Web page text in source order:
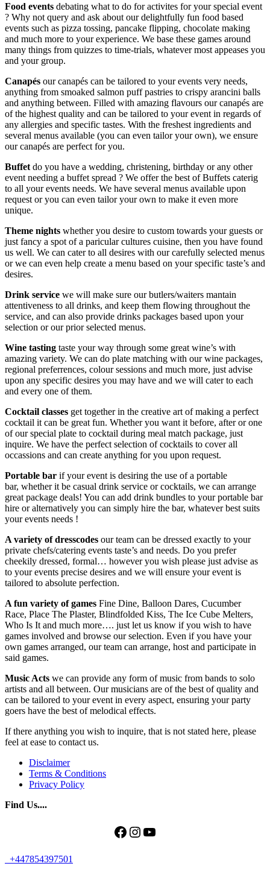
Food events debating what to do for activites for your special event
? Why not query and ask about our delightfully fun food based
events such as pizza tossing, pancake flipping, chocolate making
and much more to your experience. We base these games around
many things from quizzes to time-trials, whatever most appeases you
and your group.
Canapés our canapés can be tailored to your events very needs,
anything from smoaked salmon puff pastries to crispy arancini balls
and anything between. Filled with amazing flavours our canapés are
of the highest quality and can be tailored to your event in regards of
any allergies and specific tastes. With the freshest ingredients and
several menus available (you can even tailor your own), we ensure
our canapés are perfect for you.
Buffet do you have a wedding, christening, birthday or any other
event needing a buffet spread ? We offer the best of Buffets caterig
to all your events needs. We have several menus available upon
request or you can even tailor your own to make it even more
unique.
Theme nights whether you desire to custom towards your guests or
just fancy a spot of a paricular cultures cuisine, then you have found
us well. We can cater to all desires with our carefully selected menus
or we can even help create a menu based on your specific taste’s and
desires.
Drink service we will make sure our butlers/waiters mantain
attentiveness to all drinks, and keep them flowing throughout the
service, and can also provide drinks packages based upon your
selection or our prior selected menus.
Wine tasting taste your way through some great wine’s with
amazing variety. We can do plate matching with our wine packages,
regional preferrences, colour sessions and much more, just advise
upon any specific desires you may have and we will cater to each
and every one of them.
Cocktail classes get together in the creative art of making a perfect
cocktail it can be great fun. Whether you want it before, after or one
of our special plate to cocktail during meal match package, just
inquire. We have the perfect selection of cocktails to cover all
occassions and can create anything for you upon request.
Portable bar if your event is desiring the use of a portable
bar, whether it be casual drink service or cocktails, we can arrange
great package deals! You can add drink bundles to your portable bar
hire or alternatively you can simply hire the bar, whatever best suits
your events needs !
A variety of dresscodes our team can be dressed exactly to your
private chefs/catering events taste’s and needs. Do you prefer
cheekily dressed, formal… however you wish please just advise as
to your events precise desires and we will ensure your event is
tailored to absolute perfection.
A fun variety of games Fine Dine, Balloon Dares, Cucumber
Race, Place The Plaster, Blindfolded Kiss, The Ice Cube Melters,
Who Is It and much more…. just let us know if you wish to have
games involved and browse our selection. Even if you have your
own games arranged, our team can arrange, host and participate in
said games.
Music Acts we can provide any form of music from bands to solo
artists and all between. Our musicians are of the best of quality and
can be tailored to your event in every aspect, ensuring your party
goers have the best of melodical effects.
If there anything you wish to inquire, that is not stated here, please
feel at ease to contact us.
Disclaimer
Terms & Conditions
Privacy Policy
Find Us....
Facebook
Instagram
YouTube
+447854397501